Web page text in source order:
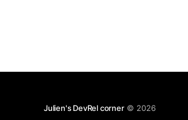
Julien's DevRel corner© 2026